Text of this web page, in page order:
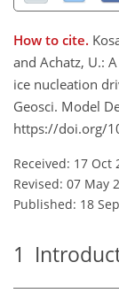
How to cite.
and Achatz, U.:
ice nucleation
Geosci. Model
https://doi.org/
Received: 17 Oct
Revised: 07 May
Published: 18
1